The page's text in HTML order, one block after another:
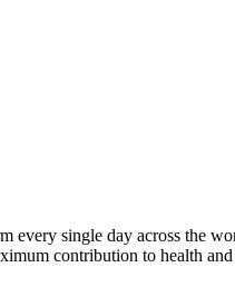
every single day across the
contribution to health